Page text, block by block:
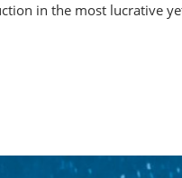
in the most lucrative